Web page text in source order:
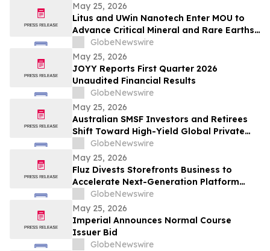
May 25, 2026
Litus and UWin Nanotech Enter MOU to
Advance Critical Mineral and Rare Earths
Recovery - Battery Recycling and
Nanotechnology-Based Lithium
Extraction Development Projects
GlobeNewswire
May 25, 2026
JOYY Reports First Quarter 2026
Unaudited Financial Results
GlobeNewswire
May 25, 2026
Australian SMSF Investors and Retirees
Shift Toward High-Yield Global Private
Credit as TermPlus Expands Access to
Fixed-Term Accounts Linked to the RBA
Cash Rate
GlobeNewswire
May 25, 2026
Fluz Divests Storefronts Business to
Accelerate Next-Generation Platform
Strategy
GlobeNewswire
May 25, 2026
Imperial Announces Normal Course
Issuer Bid
GlobeNewswire